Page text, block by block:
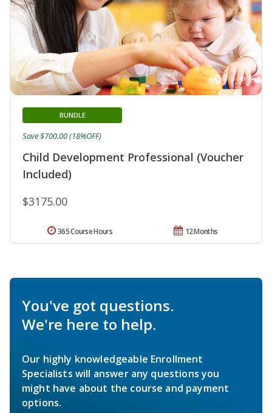
Child Development Professional (Voucher
Included)
BUNDLE
$3175.00
Save $700.00 (18%OFF)
12 Months
365 Course Hours
You've got questions.
We're here to help.
Our highly knowledgeable Enrollment
Specialists will answer any questions you
might have about the course and payment
options.